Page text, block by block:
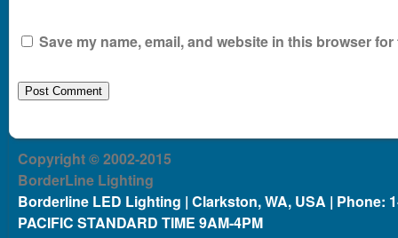
Save my name, email, and website in this browser
Copyright © 2002-2015
BorderLine Lighting
Borderline LED Lighting | Clarkston, WA, USA | Phone:
PACIFIC STANDARD TIME 9AM-4PM